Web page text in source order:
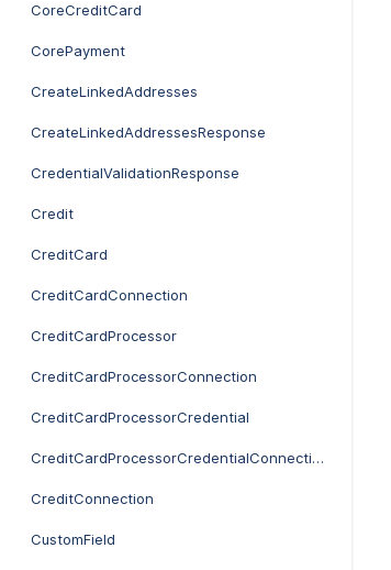
CoreCreditCard
CorePayment
CreateLinkedAddresses
CreateLinkedAddressesResponse
CredentialValidationResponse
Credit
CreditCard
CreditCardConnection
CreditCardProcessor
CreditCardProcessorConnection
CreditCardProcessorCredential
CreditCardProcessorCredentialConnection
CreditConnection
CustomField